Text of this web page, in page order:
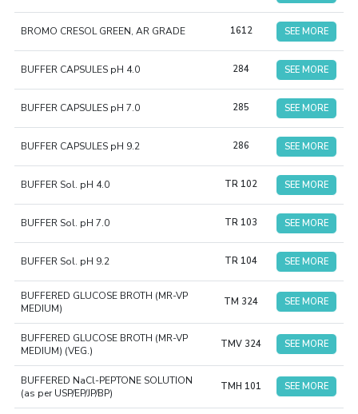
BROMO CRESOL GREEN, AR GRADE 1612 SEE MORE
BUFFER CAPSULES pH 4.0 284 SEE MORE
BUFFER CAPSULES pH 7.0 285 SEE MORE
BUFFER CAPSULES pH 9.2 286 SEE MORE
BUFFER Sol. pH 4.0 TR 102 SEE MORE
BUFFER Sol. pH 7.0 TR 103 SEE MORE
BUFFER Sol. pH 9.2 TR 104 SEE MORE
BUFFERED GLUCOSE BROTH (MR-VP
MEDIUM)
TM 324 SEE MORE
BUFFERED GLUCOSE BROTH (MR-VP
MEDIUM) (VEG.)
TMV 324 SEE MORE
BUFFERED NaCl-PEPTONE SOLUTION
(as per USP/EP/JP/BP)
TMH 101 SEE MORE